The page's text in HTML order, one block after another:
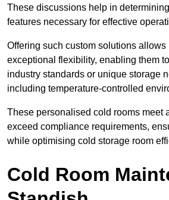
These discussions help in
features necessary for effective
Offering such custom solutions
exceptional flexibility, enabling them
industry standards or unique storage
including temperature-controlled
These personalised cold rooms meet
exceed compliance requirements,
while optimising cold storage room
Cold Room